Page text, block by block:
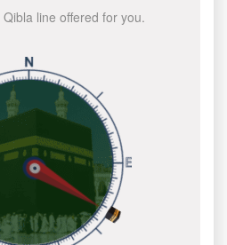
line offered for you.